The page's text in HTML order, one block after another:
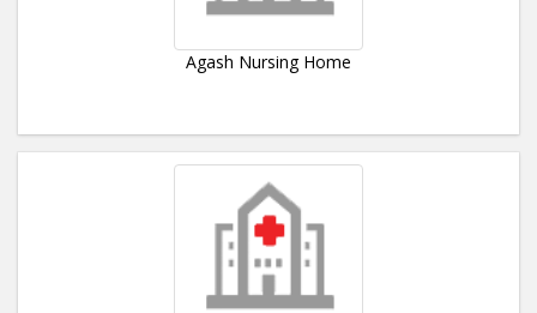
Agash Nursing Home